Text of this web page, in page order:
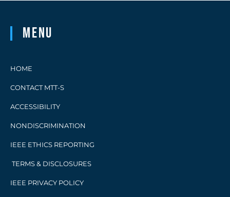
Menu
HOME
CONTACT MTT-S
ACCESSIBILITY
NONDISCRIMINATION
IEEE ETHICS REPORTING
TERMS & DISCLOSURES
IEEE PRIVACY POLICY